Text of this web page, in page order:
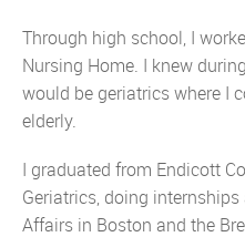
Through high school, I
Nursing Home. I knew
would be geriatrics where I
elderly.
I graduated from Endicott
Geriatrics, doing
Affairs in Boston and the